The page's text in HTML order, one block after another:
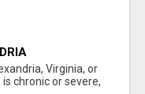
Virginia, or
chronic or severe,